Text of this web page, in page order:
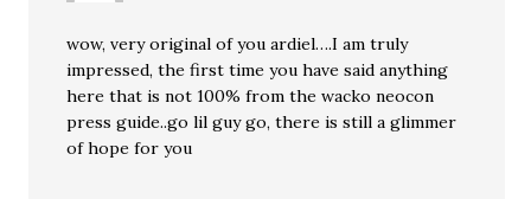
wow, very original of you ardiel….I am truly
impressed, the first time you have said anything
here that is not 100% from the wacko neocon
press guide..go lil guy go, there is still a glimmer
of hope for you